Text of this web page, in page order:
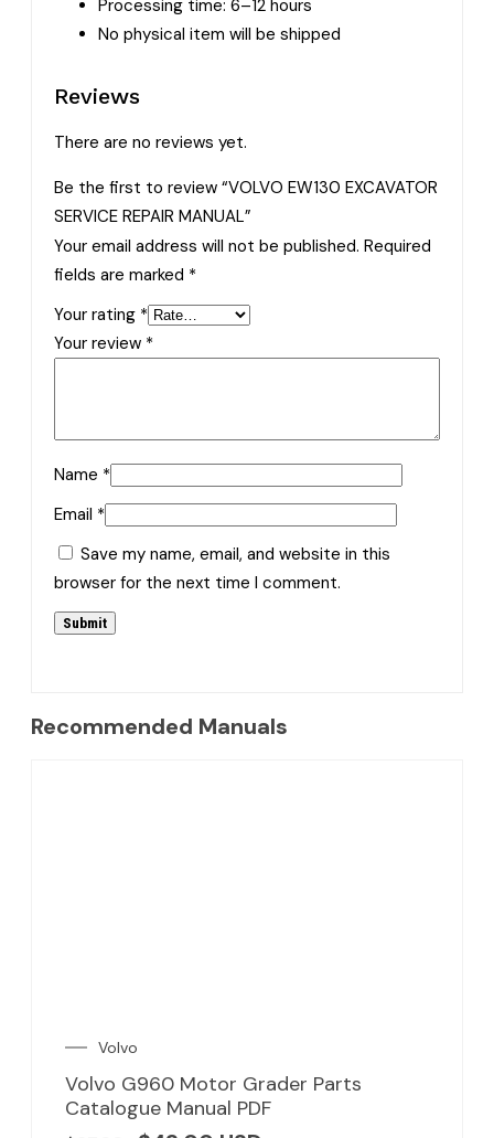
Processing time: 6–12 hours
No physical item will be shipped
Reviews
There are no reviews yet.
Be the first to review “VOLVO EW130 EXCAVATOR
SERVICE REPAIR MANUAL”
Your email address will not be published. Required
fields are marked *
Your rating *
Your review *
Name *
Email *
Save my name, email, and website in this
browser for the next time I comment.
Recommended Manuals
Volvo
Volvo G960 Motor Grader Parts
Catalogue Manual PDF